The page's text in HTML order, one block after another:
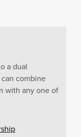
a dual
combine
with any one of